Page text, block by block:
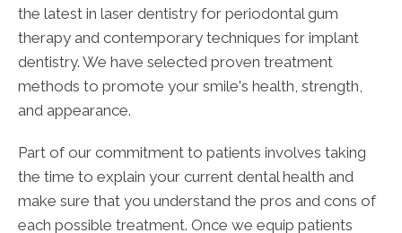
the latest in laser dentistry for periodontal gum
therapy and contemporary techniques for implant
dentistry. We have selected proven treatment
methods to promote your smile's health, strength,
and appearance.
Part of our commitment to patients involves taking
the time to explain your current dental health and
make sure that you understand the pros and cons of
each possible treatment. Once we equip patients